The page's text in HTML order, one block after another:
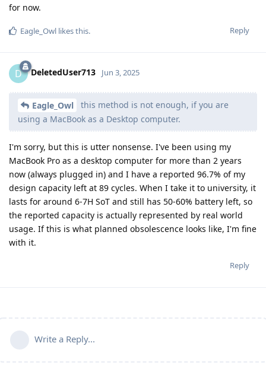
for now.
Reply
Eagle_Owl likes this.
D DeletedUser713 Jun 3, 2025
Eagle_Owl
this method is not enough, if you are
using a MacBook as a Desktop computer.
I'm sorry, but this is utter nonsense. I've been using my
MacBook Pro as a desktop computer for more than 2 years
now (always plugged in) and I have a reported 96.7% of my
design capacity left at 89 cycles. When I take it to university, it
lasts for around 6-7H SoT and still has 50-60% battery left, so
the reported capacity is actually represented by real world
usage. If this is what planned obsolescence looks like, I'm fine
with it.
Reply
Write a Reply...